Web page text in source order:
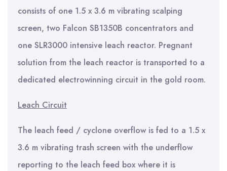
consists of one 1.5 x 3.6 m vibrating scalping
screen, two Falcon SB1350B concentrators and
one SLR3000 intensive leach reactor. Pregnant
solution from the leach reactor is transported to a
dedicated electrowinning circuit in the gold room.
Leach Circuit
The leach feed / cyclone overflow is fed to a 1.5 x
3.6 m vibrating trash screen with the underflow
reporting to the leach feed box where it is